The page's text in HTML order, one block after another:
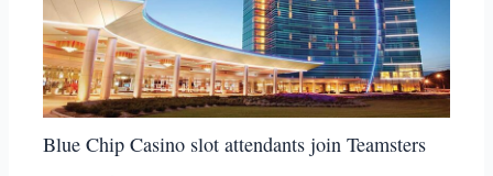
Blue Chip Casino slot attendants join Teamsters